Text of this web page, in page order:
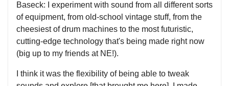
Baseck: I experiment with sound from all different sorts
of equipment, from old-school vintage stuff, from the
cheesiest of drum machines to the most futuristic,
cutting-edge technology that's being made right now
(big up to my friends at NE!).
I think it was the flexibility of being able to tweak